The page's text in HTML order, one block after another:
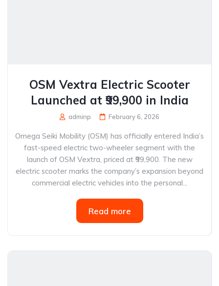
OSM Vextra Electric Scooter
Launched at ₹99,900 in India
adminp February 6, 2026
Omega Seiki Mobility (OSM) has officially entered India’s
fast-speed electric two-wheeler segment with the
launch of OSM Vextra, priced at ₹99,900. The new
electric scooter marks the company’s expansion beyond
commercial electric vehicles into the personal...
Read more